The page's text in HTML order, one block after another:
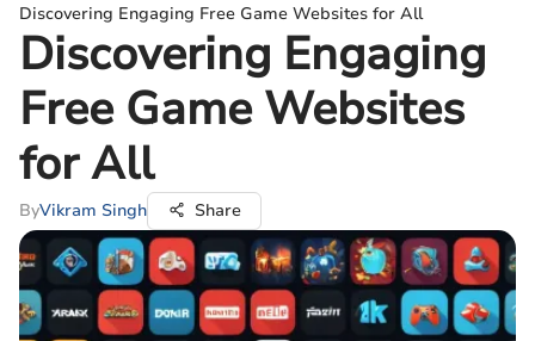
Discovering Engaging Free Game Websites for All
Discovering Engaging
Free Game Websites
for All
ByVikram Singh Share